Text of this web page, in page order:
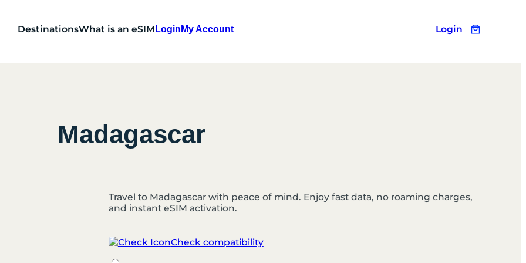
DestinationsWhat is an eSIM Login My Account Login
Madagascar
Travel to Madagascar with peace of mind. Enjoy fast data, no roaming charges,
and instant eSIM activation.
Check compatibility